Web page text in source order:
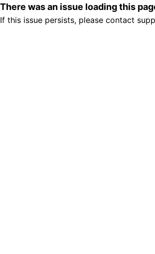
There was an issue loading this
If this issue persists, please contact